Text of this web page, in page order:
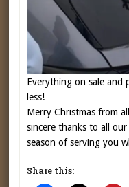
Everything on sale
less!
Merry Christmas from
sincere thanks to all
season of serving you
Share this: